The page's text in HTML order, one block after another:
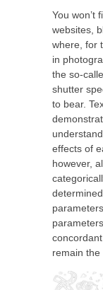
You won’t
websites,
where, for
in
the so-
shutter
to bear.
effects of
however,
parameters
remain the